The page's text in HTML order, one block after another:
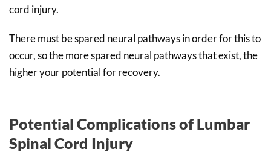
cord injury.
There must be spared neural pathways in order for this to
occur, so the more spared neural pathways that exist, the
higher your potential for recovery.
Potential Complications of Lumbar
Spinal Cord Injury